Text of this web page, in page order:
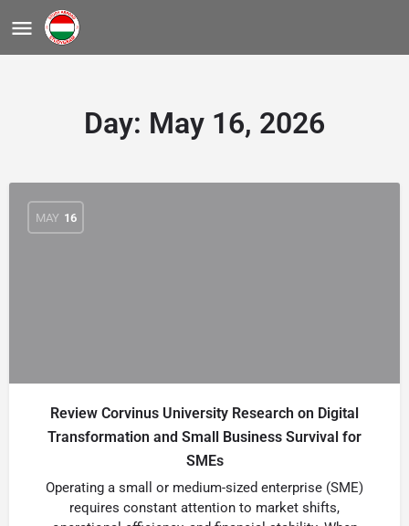
Day: May 16, 2026
MAY 16
Review Corvinus University Research on Digital
Transformation and Small Business Survival for
SMEs
Operating a small or medium-sized enterprise (SME)
requires constant attention to market shifts,